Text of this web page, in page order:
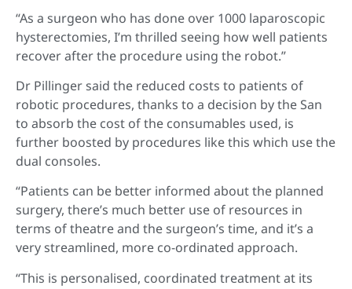
“As a surgeon who has done over 1000 laparoscopic
hysterectomies, I’m thrilled seeing how well patients
recover after the procedure using the robot.”
Dr Pillinger said the reduced costs to patients of
robotic procedures, thanks to a decision by the San
to absorb the cost of the consumables used, is
further boosted by procedures like this which use the
dual consoles.
“Patients can be better informed about the planned
surgery, there’s much better use of resources in
terms of theatre and the surgeon’s time, and it’s a
very streamlined, more co-ordinated approach.
“This is personalised, coordinated treatment at its